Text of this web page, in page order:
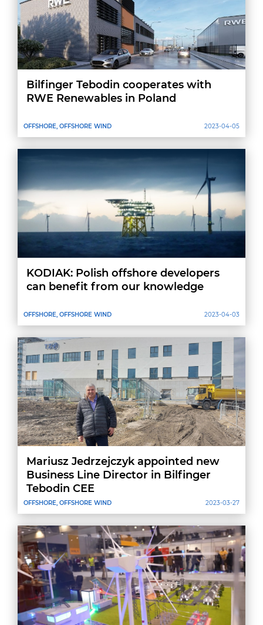
OFFSHORE, OFFSHORE WIND
Bilfinger Tebodin cooperates with
RWE Renewables in Poland
2023-04-05
OFFSHORE, OFFSHORE WIND
KODIAK: Polish offshore developers
can benefit from our knowledge
2023-04-03
OFFSHORE, OFFSHORE WIND
Mariusz Jedrzejczyk appointed new
Business Line Director in Bilfinger
Tebodin CEE
2023-03-27